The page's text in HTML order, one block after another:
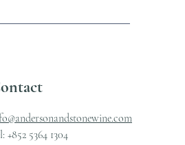
+852 5364 1304